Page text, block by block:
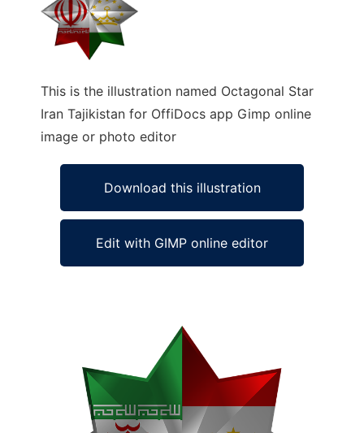
This is the illustration named Octagonal Star
Iran Tajikistan for OffiDocs app Gimp online
image or photo editor
Download this illustration
Edit with GIMP online editor